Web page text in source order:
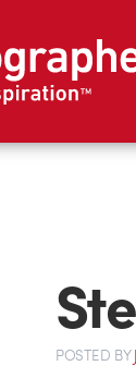
POSTED BY